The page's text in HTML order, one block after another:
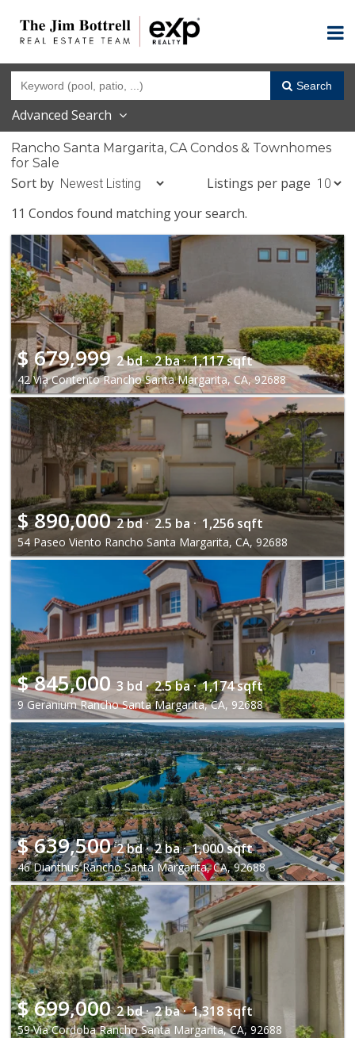
Search
Advanced Search
Rancho Santa Margarita, CA Condos & Townhomes
for Sale
Sort by
Listings per page
11 Condos found matching your search.
$679,999 2 bd · 2 ba · 1,117 sqft
42 Via Contento Rancho Santa Margarita, CA, 92688
$890,000 2 bd · 2.5 ba · 1,256 sqft
54 Paseo Viento Rancho Santa Margarita, CA, 92688
$845,000 3 bd · 2.5 ba · 1,174 sqft
9 Geranium Rancho Santa Margarita, CA, 92688
$639,500 2 bd · 2 ba · 1,000 sqft
46 Dianthus Rancho Santa Margarita, CA, 92688
$699,000 2 bd · 2 ba · 1,318 sqft
59 Via Cordoba Rancho Santa Margarita, CA, 92688